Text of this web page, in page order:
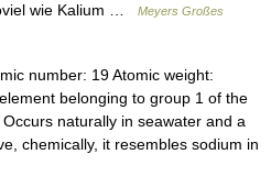
wie Kalium …
Meyers Großes
number: 19 Atomic weight:
belonging to group 1 of the
naturally in seawater and a
chemically, it resembles sodium in